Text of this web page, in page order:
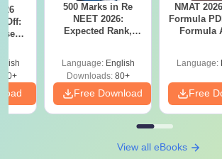
Off:
500 Marks in Re
NEET 2026:
Expected Rank,
Language: English
Downloads:80+
Free Download
NMAT
Formula
Formula
Language:
Free
View all eBooks